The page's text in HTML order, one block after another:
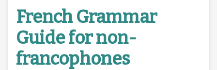
French Grammar
Guidefor non-
francophones